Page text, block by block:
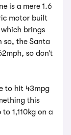
is a mere 1.6
motor built
brings
so, the Santa
so don’t
to hit 43mpg
this
1,110kg on a